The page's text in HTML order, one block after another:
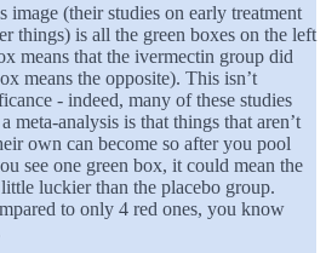
image (their studies on early treatment
things) is all the green boxes on the left
means that the ivermectin group did
means the opposite). This isn’t
- indeed, many of these studies
meta-analysis is that things that aren’t
own can become so after you pool
see one green box, it could mean the
luckier than the placebo group.
to only 4 red ones, you know